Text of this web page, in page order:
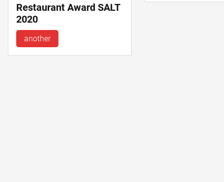
Restaurant Award SALT
2020
another